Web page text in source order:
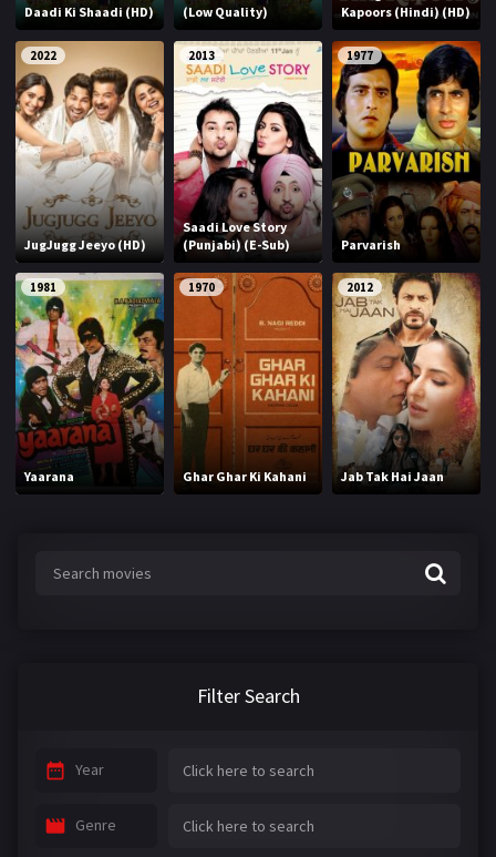
Daadi Ki Shaadi (HD)
(Low Quality)
Kapoors (Hindi) (HD)
2022
JugJugg Jeeyo (HD)
2013
Saadi Love Story
(Punjabi) (E-Sub)
1977
Parvarish
1981
Yaarana
1970
Ghar Ghar Ki Kahani
2012
Jab Tak Hai Jaan
Filter Search
Year
Genre